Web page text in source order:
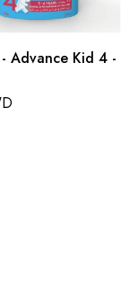
Advance Kid 4 -